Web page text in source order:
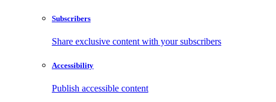
Subscribers
Share exclusive content with your subscribers
Accessibility
Publish accessible content